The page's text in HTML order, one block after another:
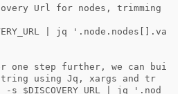
Url for nodes, trimming
| jq '.node.nodes[].va
one step further, we can bui
using Jq, xargs and tr
-s $DISCOVERY_URL | jq '.nod